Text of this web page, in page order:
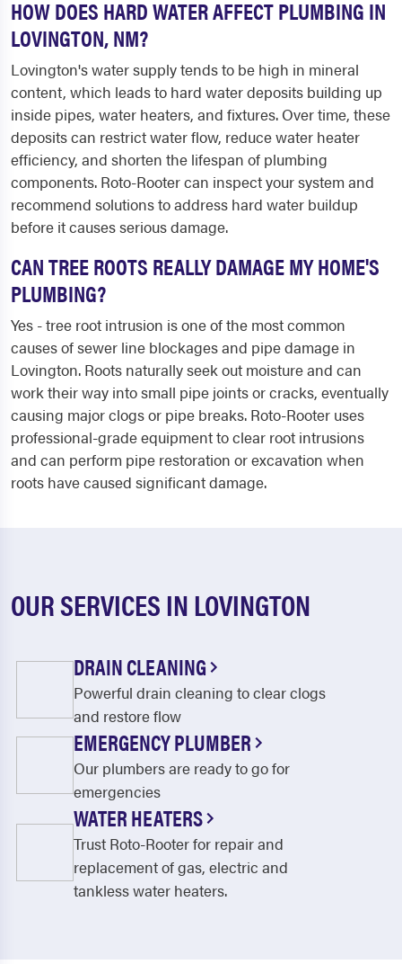
HOW DOES HARD WATER AFFECT PLUMBING IN
LOVINGTON, NM?
Lovington's water supply tends to be high in mineral
content, which leads to hard water deposits building up
inside pipes, water heaters, and fixtures. Over time, these
deposits can restrict water flow, reduce water heater
efficiency, and shorten the lifespan of plumbing
components. Roto-Rooter can inspect your system and
recommend solutions to address hard water buildup
before it causes serious damage.
CAN TREE ROOTS REALLY DAMAGE MY HOME'S
PLUMBING?
Yes - tree root intrusion is one of the most common
causes of sewer line blockages and pipe damage in
Lovington. Roots naturally seek out moisture and can
work their way into small pipe joints or cracks, eventually
causing major clogs or pipe breaks. Roto-Rooter uses
professional-grade equipment to clear root intrusions
and can perform pipe restoration or excavation when
roots have caused significant damage.
OUR SERVICES IN LOVINGTON
DRAIN CLEANING
Powerful drain cleaning to clear clogs
and restore flow
EMERGENCY PLUMBER
Our plumbers are ready to go for
emergencies
WATER HEATERS
Trust Roto-Rooter for repair and
replacement of gas, electric and
tankless water heaters.